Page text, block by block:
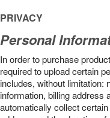
PRIVACY
Personal
In order to purchase
required to upload certain
includes, without limitation:
information, billing address
automatically collect